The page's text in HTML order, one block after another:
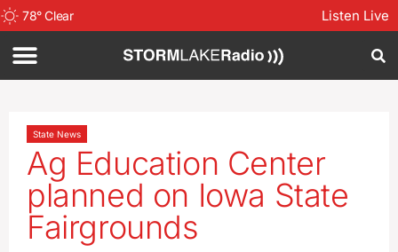
78°Clear Listen Live
State News
Ag Education Center
planned on Iowa State
Fairgrounds